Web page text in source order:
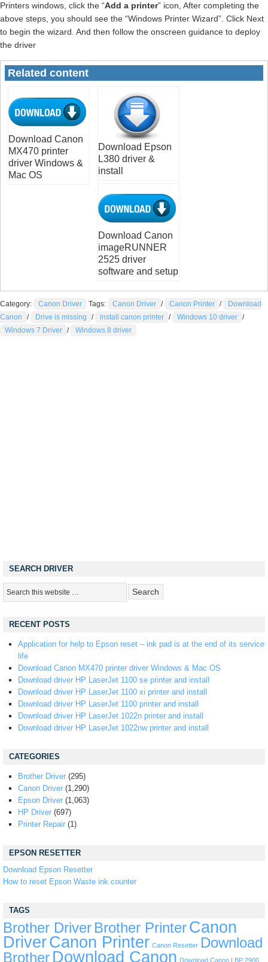
Printers windows, click the “Add a printer” icon, After completing the
above steps, you should see the “Windows Printer Wizard”. Click Next
to begin the wizard. And then follow the onscreen guidance to deploy
the driver
Related content
Download Canon
MX470 printer
driver Windows &
Mac OS
Download Epson
L380 driver &
install
Download Canon
imageRUNNER
2525 driver
software and setup
Category: Canon Driver Tags: Canon Driver / Canon Printer /
Download
Canon
/ Drive is missing / install canon printer / Windows 10 driver /
Windows 7 Driver / Windows 8 driver
SEARCH DRIVER
RECENT POSTS
Application for help to Epson reset – ink pad is at the end of its service
life
Download Canon MX470 printer driver Windows & Mac OS
Download driver HP LaserJet 1100 se printer and install
Download driver HP LaserJet 1100 xi printer and install
Download driver HP LaserJet 1100 printer and install
Download driver HP LaserJet 1022n printer and install
Download driver HP LaserJet 1022nw printer and install
CATEGORIES
Brother Driver (295)
Canon Driver (1,290)
Epson Driver (1,063)
HP Driver (697)
Printer Repair (1)
EPSON RESETTER
Download Epson Resetter
How to reset Epson Waste ink counter
TAGS
Brother Driver Brother PrinterCanon
DriverCanon Printer Canon Resetter Download
Brother Download Canon Download Canon LBP 2900